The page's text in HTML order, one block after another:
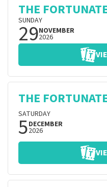
THE
SUNDAY
29NOVEMBER
2026
THE
SATURDAY
5DECEMBER
2026